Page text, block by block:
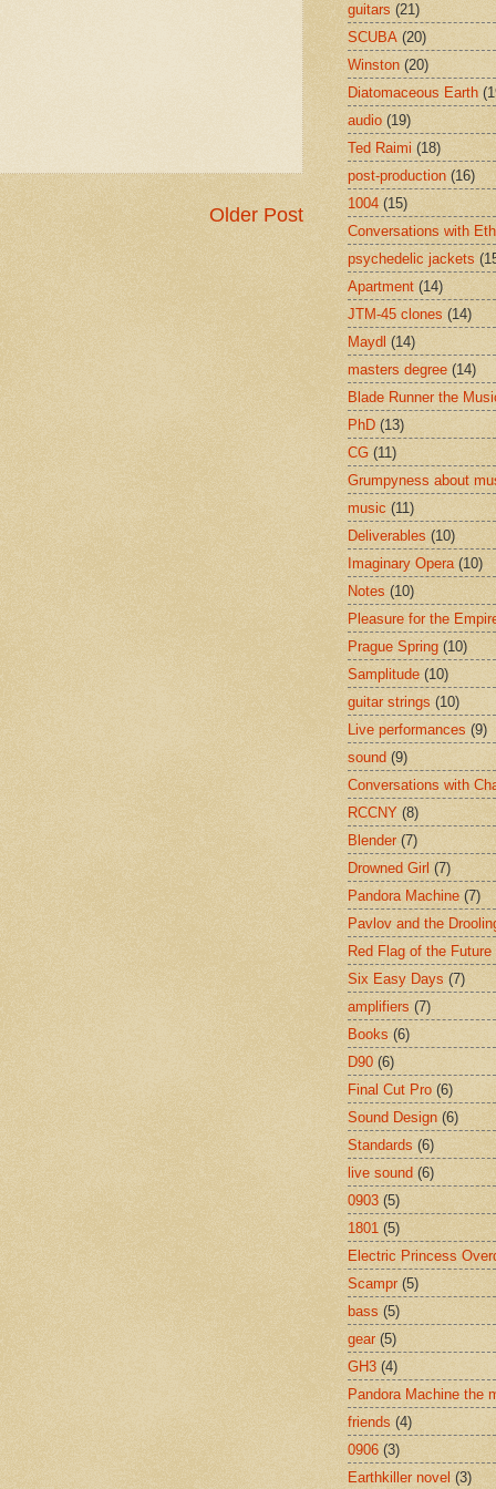
Older Post
guitars (21)
SCUBA (20)
Winston (20)
Diatomaceous Earth
audio (19)
Ted Raimi (18)
post-production (16)
1004 (15)
Conversations with
psychedelic jackets
Apartment (14)
JTM-45 clones (14)
Maydl (14)
masters degree (14)
Blade Runner the
PhD (13)
CG (11)
Grumpyness about
music (11)
Deliverables (10)
Imaginary Opera (10)
Notes (10)
Pleasure for the
Prague Spring (10)
Samplitude (10)
guitar strings (10)
Live performances (9)
sound (9)
Conversations with
RCCNY (8)
Blender (7)
Drowned Girl (7)
Pandora Machine (7)
Pavlov and the
Red Flag of the Future
Six Easy Days (7)
amplifiers (7)
Books (6)
D90 (6)
Final Cut Pro (6)
Sound Design (6)
Standards (6)
live sound (6)
0903 (5)
1801 (5)
Electric Princess
Scampr (5)
bass (5)
gear (5)
GH3 (4)
Pandora Machine the
friends (4)
0906 (3)
Earthkiller novel (3)